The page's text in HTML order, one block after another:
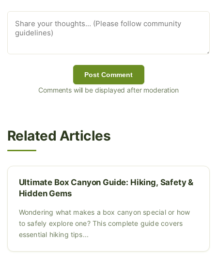
Post Comment
Comments will be displayed after moderation
Related Articles
Ultimate Box Canyon Guide: Hiking, Safety &
Hidden Gems
Wondering what makes a box canyon special or how
to safely explore one? This complete guide covers
essential hiking tips...